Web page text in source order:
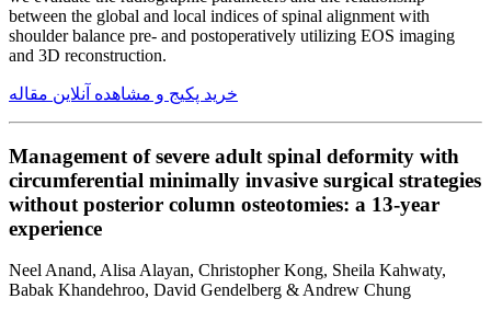
between the global and local indices of spinal alignment with
shoulder balance pre- and postoperatively utilizing EOS imaging
and 3D reconstruction.
خرید پکیج و مشاهده آنلاین مقاله
Management of severe adult spinal deformity with
circumferential minimally invasive surgical strategies
without posterior column osteotomies: a 13-year
experience
Neel Anand, Alisa Alayan, Christopher Kong, Sheila Kahwaty,
Babak Khandehroo, David Gendelberg & Andrew Chung